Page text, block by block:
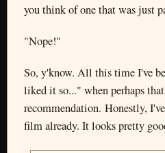
you think of one that was just
"Nope!"
So, y'know. All this time I've
liked it so..." when perhaps
recommendation. Honestly,
film already. It looks pretty